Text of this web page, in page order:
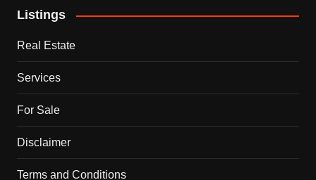
Listings
Real Estate
Services
For Sale
Disclaimer
Terms and Conditions